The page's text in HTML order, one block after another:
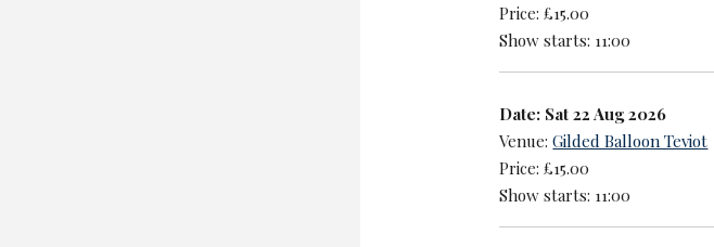
Price: £15.00
Show starts: 11:00
Date: Sat 22 Aug 2026
Venue:Gilded Balloon Teviot
Price: £15.00
Show starts: 11:00